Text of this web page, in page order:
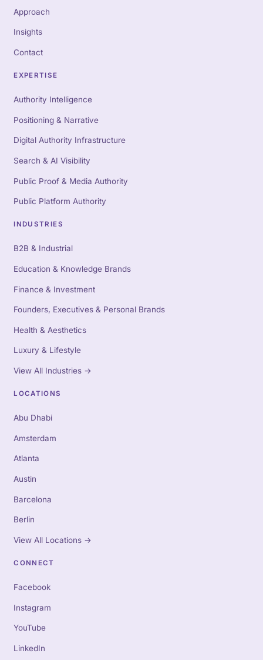
Approach
Insights
Contact
EXPERTISE
Authority Intelligence
Positioning & Narrative
Digital Authority Infrastructure
Search & AI Visibility
Public Proof & Media Authority
Public Platform Authority
INDUSTRIES
B2B & Industrial
Education & Knowledge Brands
Finance & Investment
Founders, Executives & Personal Brands
Health & Aesthetics
Luxury & Lifestyle
View All Industries →
LOCATIONS
Abu Dhabi
Amsterdam
Atlanta
Austin
Barcelona
Berlin
View All Locations →
CONNECT
Facebook
Instagram
YouTube
LinkedIn